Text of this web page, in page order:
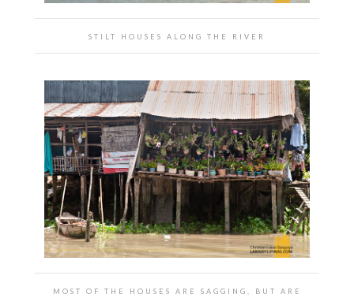
STILT HOUSES ALONG THE RIVER
MOST OF THE HOUSES ARE SAGGING, BUT ARE